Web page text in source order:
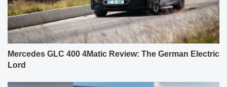
Mercedes GLC 400 4Matic Review: The German Electric
Lord